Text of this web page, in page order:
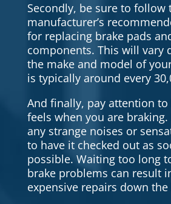
Secondly, be sure to follow
manufacturer’s
for replacing brake pads
components. This will vary
the make and model of
is typically around every
And finally, pay attention
feels when you are
any strange noises or
to have it checked out as
possible. Waiting too long
brake problems can result
expensive repairs down the